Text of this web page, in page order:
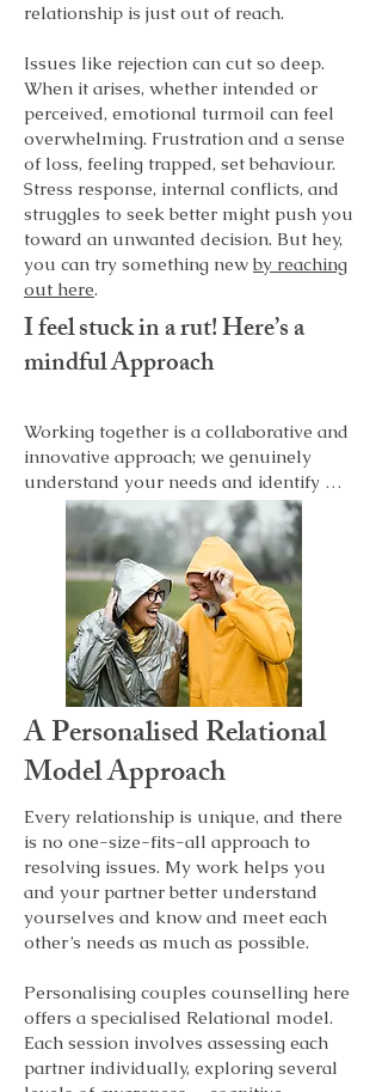
relationship is just out of reach.
Issues like rejection can cut so deep.
When it arises, whether intended or
perceived, emotional turmoil can feel
overwhelming. Frustration and a sense
of loss, feeling trapped, set behaviour.
Stress response, internal conflicts, and
struggles to seek better might push you
toward an unwanted decision. But hey,
you can try something new by reaching
out here.
I feel stuck in a rut! Here’s a
mindful Approach
Working together is a collaborative and
innovative approach; we genuinely
understand your needs and identify
what keeps you stuck. It takes two to
tangle. Our work can help you identify
and engage in taking ownership of your
process and parts, and unlearn or
overcome patterns. This can mean
rediscovering your potential,
developmental needs and growth.
This work is for you, whether you are
looking at
•breaking negative cycles in your
relational patterns, whether individually
or in a relationship.
•relationship issues, such as infidelity,
affairs, lack of trust, or intimacy gaps.
•In couples and family relationships,
conflict resolution, finding common
ground, setting boundaries, and
Each session is tailored to help you
recognise the unique challenges that
shape your experiences, enabling you to
make clearer, more informed choices.
APersonalisedRelational
Model Approach
Every relationship is unique, and there
is no one-size-fits-all approach to
resolving issues. My work helps you
and your partner better understand
yourselves and know and meet each
other’s needs as much as possible.
Personalising couples counselling here
offers a specialised Relational model.
Each session involves assessing each
partner individually, exploring several